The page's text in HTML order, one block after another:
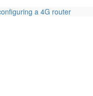
a 4G router